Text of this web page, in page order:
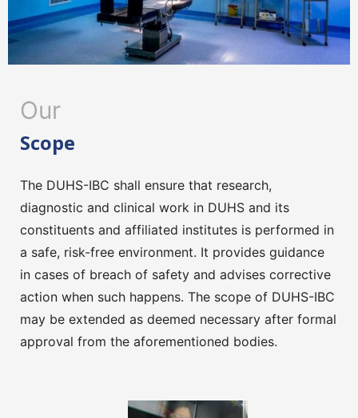
Our
Scope
The DUHS-IBC shall ensure that research,
diagnostic and clinical work in DUHS and its
constituents and affiliated institutes is performed in
a safe, risk-free environment. It provides guidance
in cases of breach of safety and advises corrective
action when such happens. The scope of DUHS-IBC
may be extended as deemed necessary after formal
approval from the aforementioned bodies.